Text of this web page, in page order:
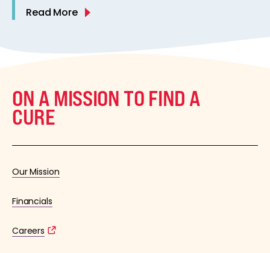
Read More
ON A MISSION TO FIND A
CURE
Our Mission
Financials
Careers